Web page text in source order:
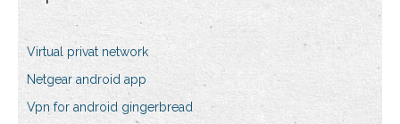
Virtual privat network
Netgear android app
Vpn for android gingerbread